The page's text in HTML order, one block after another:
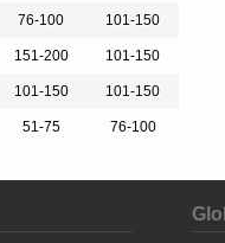
endocrinology (13);
(48).
2011 "Top Doctors"
76-100 101-150
151-200 101-150
101-150 101-150
51-75 76-100